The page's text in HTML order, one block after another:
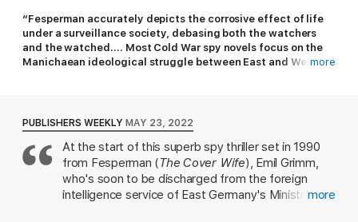
“Fesperman accurately depicts the corrosive effect of life
under a surveillance society, debasing both the watchers
and the watched.... Most Cold War spy novels focus on the
Manichaean ideological struggle between East and West;
On a chilly early morning walk on the wooded outskirts of
Berlin, Emil Grimm finds the body of his neighbor, a fellow Stasi
officer named Lothar, with a gunshot wound to the temple and
a pistol in his right hand. Despite appearances, Emil suspects
murder. A few months earlier he would have known just what
to do, but now, as East Germany disintegrates, being a Stasi
colonel is more of a liability than an asset. More troubling still is
more
PUBLISHERS WEEKLY MAY 23, 2022
At the start of this superb spy thriller set in 1990
from Fesperman (The Cover Wife), Emil Grimm,
who's soon to be discharged from the foreign
intelligence service of East Germany's Ministry of
more